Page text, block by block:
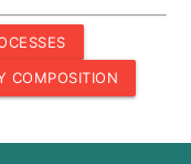
COMPOSITION